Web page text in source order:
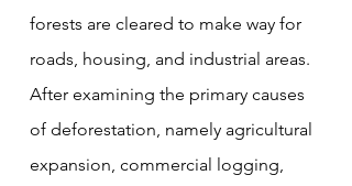
forests are cleared to make way for
roads, housing, and industrial areas.
After examining the primary causes
of deforestation, namely agricultural
expansion, commercial logging,